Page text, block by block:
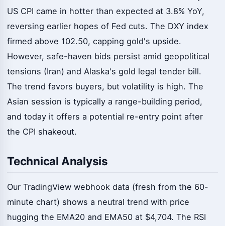
US CPI came in hotter than expected at 3.8% YoY,
reversing earlier hopes of Fed cuts. The DXY index
firmed above 102.50, capping gold's upside.
However, safe-haven bids persist amid geopolitical
tensions (Iran) and Alaska's gold legal tender bill.
The trend favors buyers, but volatility is high. The
Asian session is typically a range-building period,
and today it offers a potential re-entry point after
the CPI shakeout.
Technical Analysis
Our TradingView webhook data (fresh from the 60-
minute chart) shows a neutral trend with price
hugging the EMA20 and EMA50 at $4,704. The RSI